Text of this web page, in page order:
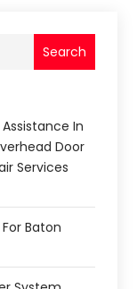
Search
In
Door
Services
Baton